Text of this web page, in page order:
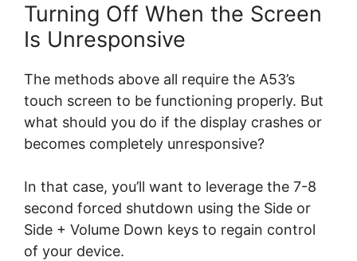
Turning Off When the Screen
Is Unresponsive
The methods above all require the A53’s
touch screen to be functioning properly. But
what should you do if the display crashes or
becomes completely unresponsive?
In that case, you’ll want to leverage the 7-8
second forced shutdown using the Side or
Side + Volume Down keys to regain control
of your device.